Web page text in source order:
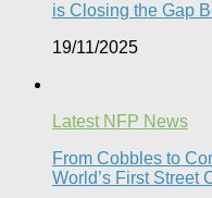
is Closing the Gap
19/11/2025
Latest NFP News
From Cobbles to
World’s First Street